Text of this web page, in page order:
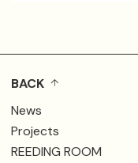
BACK
News
Projects
REEDING ROOM